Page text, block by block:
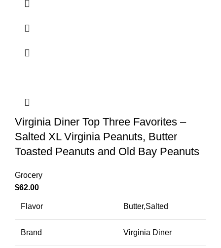
Virginia Diner Top Three Favorites –
Salted XL Virginia Peanuts, Butter
Toasted Peanuts and Old Bay Peanuts
Grocery
$62.00
Flavor Butter,Salted
Brand Virginia Diner